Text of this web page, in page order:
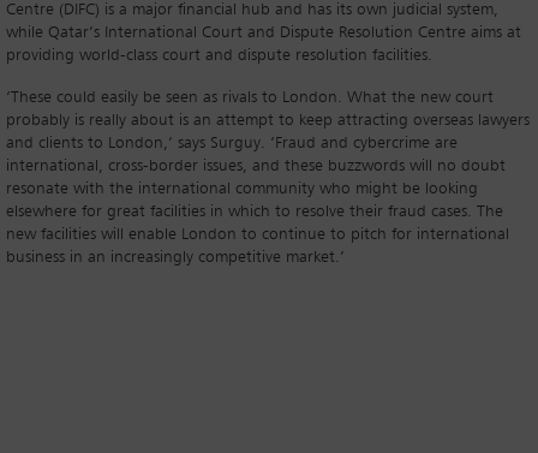
Centre (DIFC) is a major financial hub and has its own judicial system,
while Qatar’s International Court and Dispute Resolution Centre aims at
providing world-class court and dispute resolution facilities.
‘These could easily be seen as rivals to London. What the new court
probably is really about is an attempt to keep attracting overseas lawyers
and clients to London,’ says Surguy. ‘Fraud and cybercrime are
international, cross-border issues, and these buzzwords will no doubt
resonate with the international community who might be looking
elsewhere for great facilities in which to resolve their fraud cases. The
new facilities will enable London to continue to pitch for international
business in an increasingly competitive market.’